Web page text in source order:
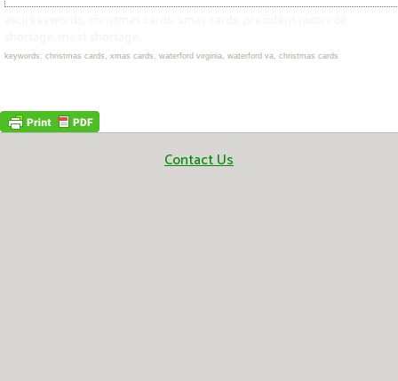
keywords: christmas cards, xmas cards, waterford virginia, waterford va, christmas cards
Contact Us